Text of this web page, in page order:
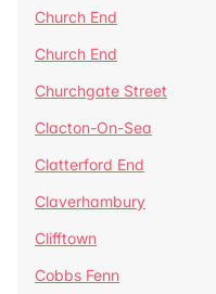
Church End
Church End
Churchgate Street
Clacton-On-Sea
Clatterford End
Claverhambury
Clifftown
Cobbs Fenn